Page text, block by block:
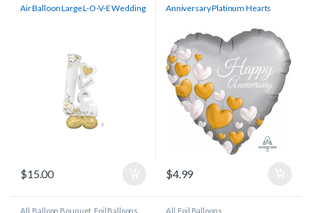
Air Balloon Large L-O-V-E Wedding
$15.00
Anniversary Platinum Hearts
$4.99
All Balloon Bouquet Foil Balloons All Foil Balloons